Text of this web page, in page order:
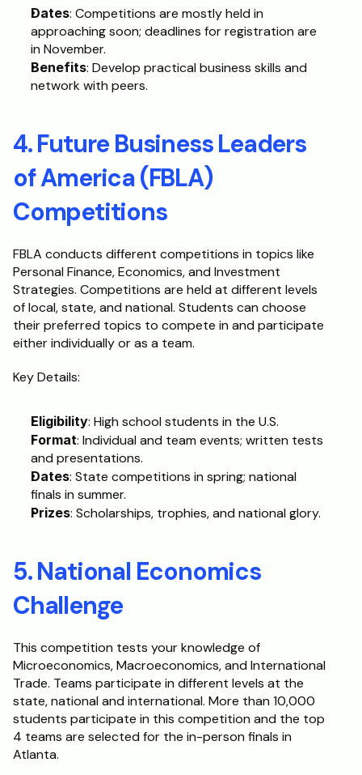
Dates: Competitions are mostly held in
approaching soon; deadlines for registration are
in November.
Benefits: Develop practical business skills and
network with peers.
4. Future Business Leaders
of America (FBLA)
Competitions
FBLA conducts different competitions in topics like
Personal Finance, Economics, and Investment
Strategies. Competitions are held at different levels
of local, state, and national. Students can choose
their preferred topics to compete in and participate
either individually or as a team.
Key Details:
Eligibility: High school students in the U.S.
Format: Individual and team events; written tests
and presentations.
Dates: State competitions in spring; national
finals in summer.
Prizes: Scholarships, trophies, and national glory.
5. National Economics
Challenge
This competition tests your knowledge of
Microeconomics, Macroeconomics, and International
Trade. Teams participate in different levels at the
state, national and international. More than 10,000
students participate in this competition and the top
4 teams are selected for the in-person finals in
Atlanta.